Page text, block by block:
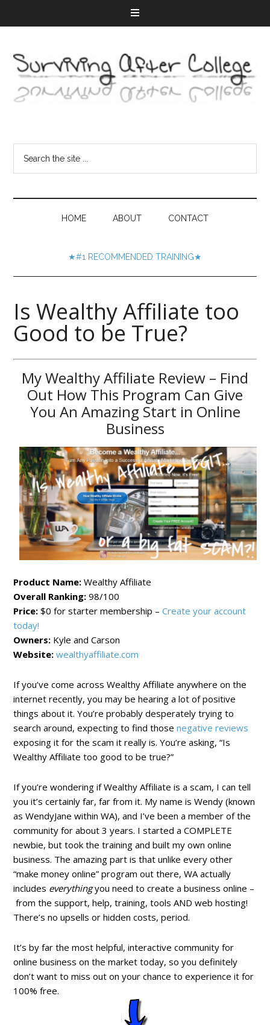
HOME ABOUT CONTACT
★#1 RECOMMENDED TRAINING★
Is Wealthy Affiliate too
Good to be True?
My Wealthy Affiliate Review – Find
Out How This Program Can Give
You An Amazing Start in Online
Business
Product Name: Wealthy Affiliate
Overall Ranking: 98/100
Price: $0 for starter membership –Create your account
today!
Owners: Kyle and Carson
Website:wealthyaffiliate.com
If you’ve come across Wealthy Affiliate anywhere on the
internet recently, you may be hearing a lot of positive
things about it. You’re probably desperately trying to
search around, expecting to find thosenegative reviews
exposing it for the scam it really is. You’re asking, “Is
Wealthy Affiliate too good to be true?”
If you’re wondering if Wealthy Affiliate is a scam, I can tell
you it’s certainly far, far from it. My name is Wendy (known
as WendyJane within WA), and I’ve been a member of the
community for about 3 years. I started a COMPLETE
newbie, but took the training and built my own online
business. The amazing part is that unlike every other
“make money online” program out there, WA actually
includes everythingyou need to create a business online –
from the support, help, training, tools AND web hosting!
There’s no upsells or hidden costs, period.
It’s by far the most helpful, interactive community for
online business on the market today, so you definitely
don’t want to miss out on your chance to experience it for
100% free.